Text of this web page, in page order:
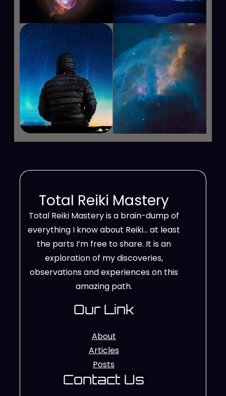
Total Reiki Mastery
Total Reiki Mastery is a brain-dump of
everything I know about Reiki… at least
the parts I’m free to share. It is an
exploration of my discoveries,
observations and experiences on this
amazing path.
Our Link
About
Articles
Posts
Contact Us